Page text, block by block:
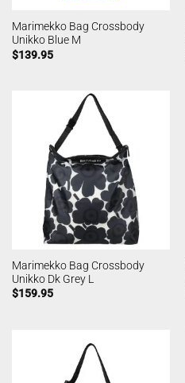
Marimekko Bag Crossbody
Unikko Blue M
$139.95
Marimekko Bag Crossbody
Unikko Dk Grey L
$159.95